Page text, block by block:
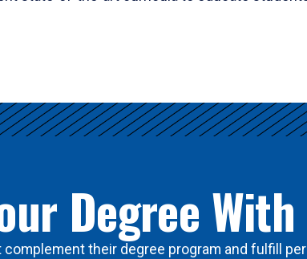
Degree
their degree program and fulfill